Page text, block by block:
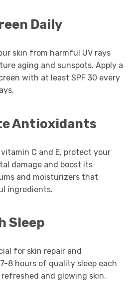
Daily
skin from harmful UV rays
aging and sunspots. Apply a
with at least SPF 30 every
Antioxidants
C and E, protect your
damage and boost its
and moisturizers that
ingredients.
Sleep
for skin repair and
8 hours of quality sleep each
and glowing skin.